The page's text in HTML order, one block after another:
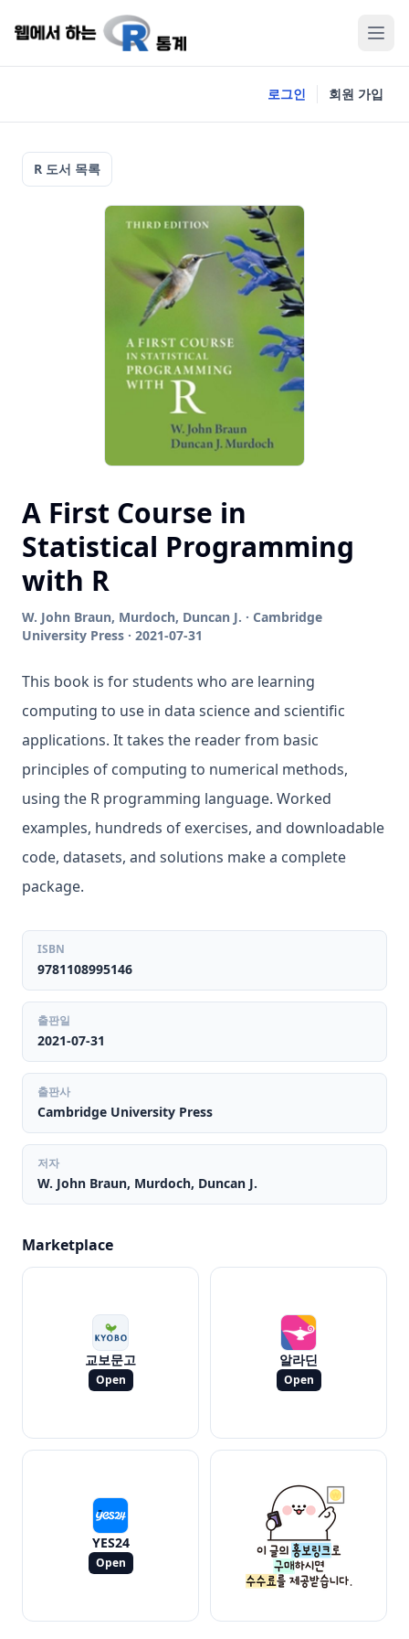
로그인 회원 가입
R 도서 목록
A First Course in
Statistical Programming
with R
W. John Braun, Murdoch, Duncan J. · Cambridge
University Press · 2021-07-31
This book is for students who are learning
computing to use in data science and scientific
applications. It takes the reader from basic
principles of computing to numerical methods,
using the R programming language. Worked
examples, hundreds of exercises, and downloadable
code, datasets, and solutions make a complete
package.
ISBN
9781108995146
출판일
2021-07-31
출판사
Cambridge University Press
저자
W. John Braun, Murdoch, Duncan J.
Marketplace
교보문고
Open
알라딘
Open
YES24
Open